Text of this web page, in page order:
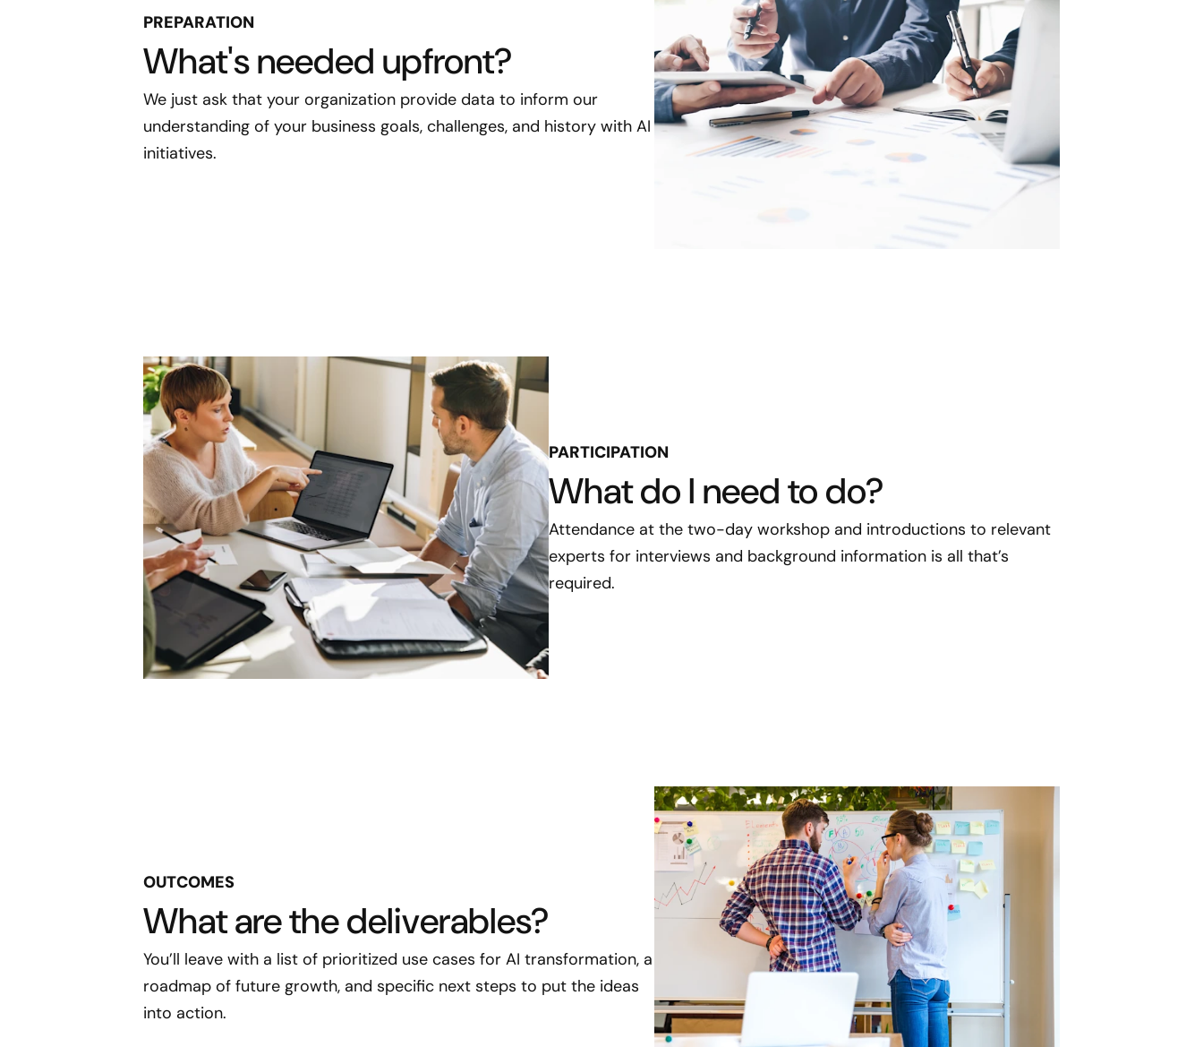
PREPARATION
What's needed upfront?
We just ask that your organization provide data to inform our
understanding of your business goals, challenges, and history with AI
initiatives.
PARTICIPATION
What do I need to do?
Attendance at the two-day workshop and introductions to relevant
experts for interviews and background information is all that’s
required.
OUTCOMES
What are the deliverables?
You’ll leave with a list of prioritized use cases for AI transformation, a
roadmap of future growth, and specific next steps to put the ideas
into action.